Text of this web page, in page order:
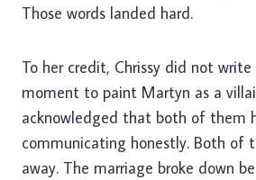
Those words landed hard.
To her credit, Chrissy did not
moment to paint Martyn as a
acknowledged that both of them
communicating honestly. Both of
away. The marriage broke down